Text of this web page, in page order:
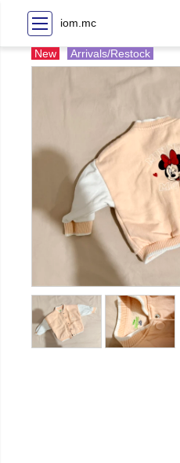
iom.mc
New Arrivals/Restock